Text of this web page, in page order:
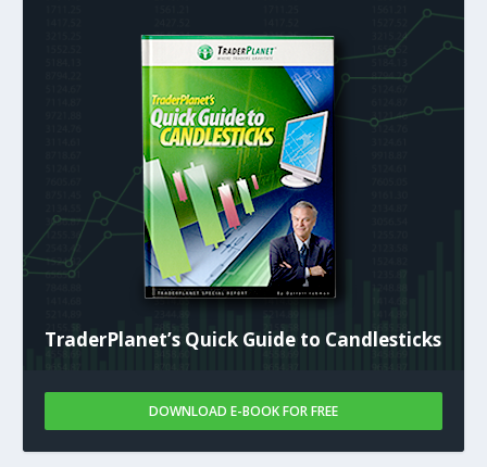
TraderPlanet’s Quick Guide to Candlesticks
DOWNLOAD E-BOOK FOR FREE